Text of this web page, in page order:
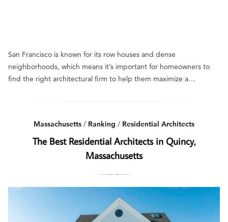
San Francisco is known for its row houses and dense
neighborhoods, which means it’s important for homeowners to
find the right architectural firm to help them maximize a…
Massachusetts / Ranking / Residential Architects
The Best Residential Architects in Quincy,
Massachusetts